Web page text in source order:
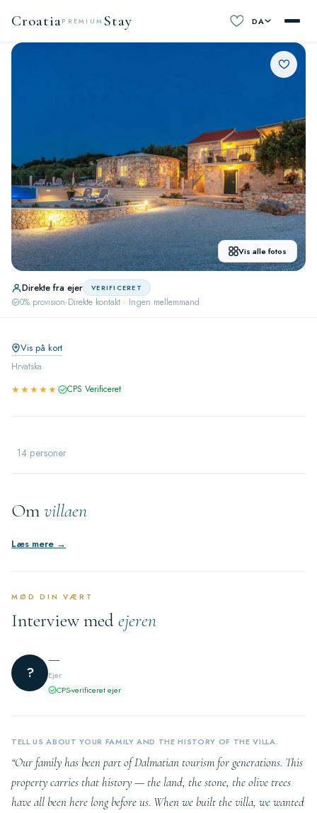
CroatiaPREMIUM Stay DA
Vis alle fotos
Direkte fra ejer VERIFICERET
0% provision·Direkte kontakt · Ingen mellemmand
Vis på kort
Hrvatska
★★★★★ CPS Verificeret
14 personer
Omvillaen
Læs mere →
MØD DIN VÆRT
Interview medejeren
?
—
Ejer
CPS-verificeret ejer
TELL US ABOUT YOUR FAMILY AND THE HISTORY OF THE VILLA.
“Our family has been part of Dalmatian tourism for generations. This
property carries that history — the land, the stone, the olive trees
have all been here long before us. When we built the villa, we wanted